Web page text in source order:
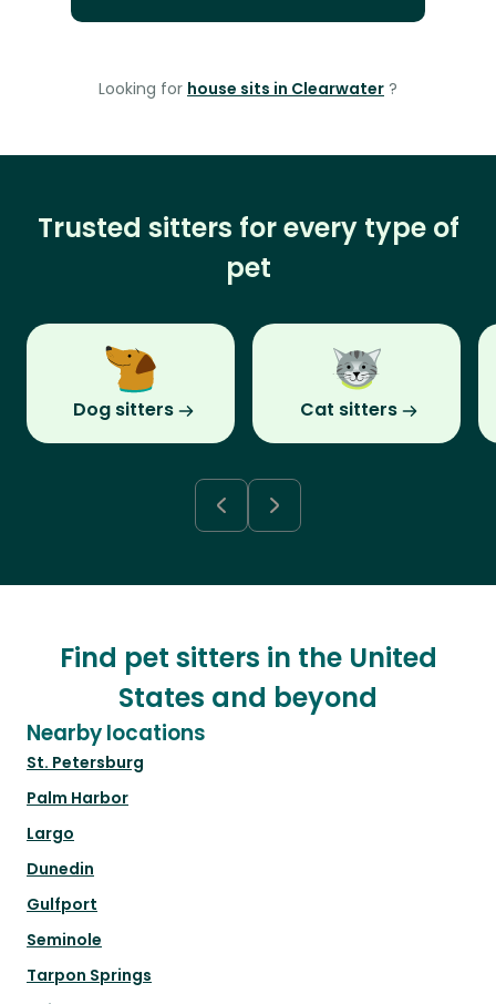
Looking for house sits in Clearwater ?
Trusted sitters for every type of
pet
Dog sitters Cat sitters
Find pet sitters in the United
States and beyond
Nearby locations
St. Petersburg
Palm Harbor
Largo
Dunedin
Gulfport
Seminole
Tarpon Springs